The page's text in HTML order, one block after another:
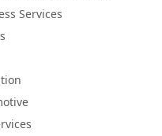
Services